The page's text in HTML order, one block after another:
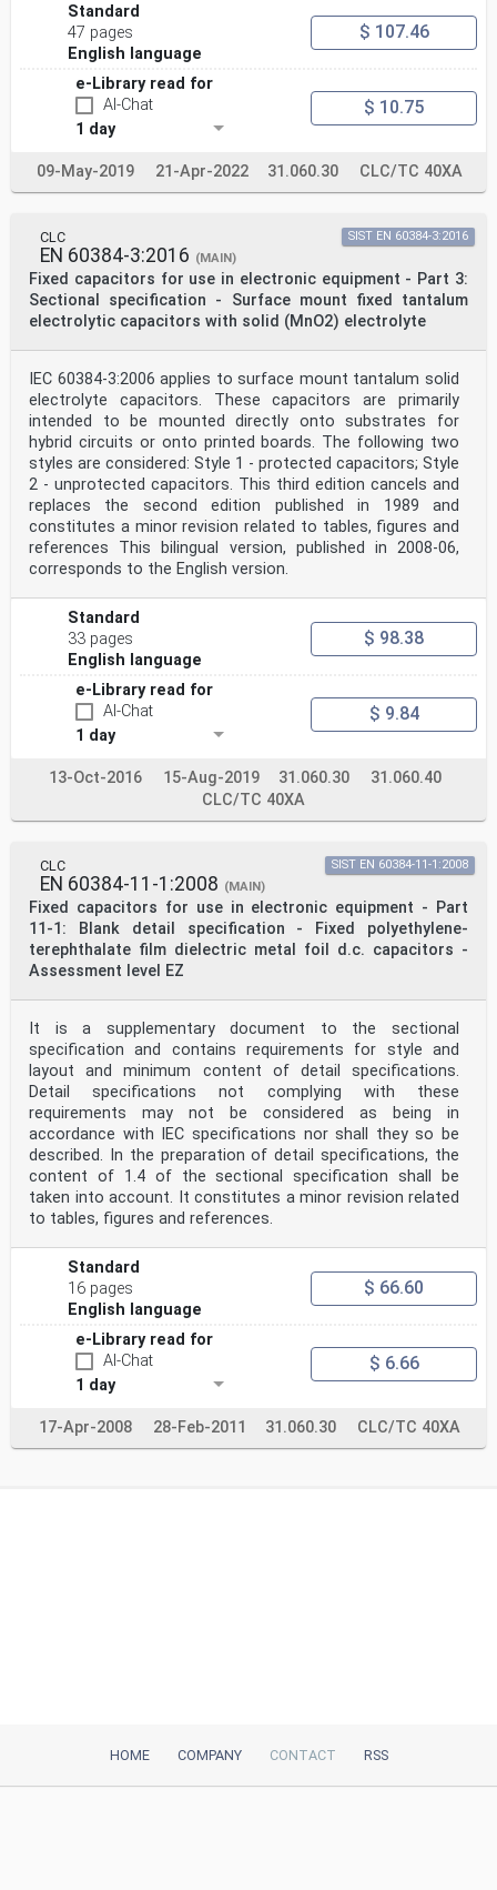
Standard
47 pages
English language
$ 107.46
e-Library read for
AI-Chat
1 day
$ 10.75
09-May-2019 21-Apr-2022 31.060.30 CLC/TC 40XA
CLC
EN 60384-3:2016 (MAIN)
Fixed capacitors for use in electronic equipment - Part 3:
Sectional specification - Surface mount fixed tantalum
electrolytic capacitors with solid (MnO2) electrolyte
SIST EN 60384-3:2016
IEC 60384-3:2006 applies to surface mount tantalum solid
electrolyte capacitors. These capacitors are primarily
intended to be mounted directly onto substrates for
hybrid circuits or onto printed boards. The following two
styles are considered: Style 1 - protected capacitors; Style
2 - unprotected capacitors. This third edition cancels and
replaces the second edition published in 1989 and
constitutes a minor revision related to tables, figures and
references This bilingual version, published in 2008-06,
corresponds to the English version.
Standard
33 pages
English language
$ 98.38
e-Library read for
AI-Chat
1 day
$ 9.84
13-Oct-2016 15-Aug-2019 31.060.30
31.060.40
CLC/TC 40XA
CLC
EN 60384-11-1:2008 (MAIN)
Fixed capacitors for use in electronic equipment - Part
11-1: Blank detail specification - Fixed polyethylene-
terephthalate film dielectric metal foil d.c. capacitors -
Assessment level EZ
SIST EN 60384-11-1:2008
It is a supplementary document to the sectional
specification and contains requirements for style and
layout and minimum content of detail specifications.
Detail specifications not complying with these
requirements may not be considered as being in
accordance with IEC specifications nor shall they so be
described. In the preparation of detail specifications, the
content of 1.4 of the sectional specification shall be
taken into account. It constitutes a minor revision related
to tables, figures and references.
Standard
16 pages
English language
$ 66.60
e-Library read for
AI-Chat
1 day
$ 6.66
17-Apr-2008 28-Feb-2011 31.060.30 CLC/TC 40XA
HOME COMPANY CONTACT RSS